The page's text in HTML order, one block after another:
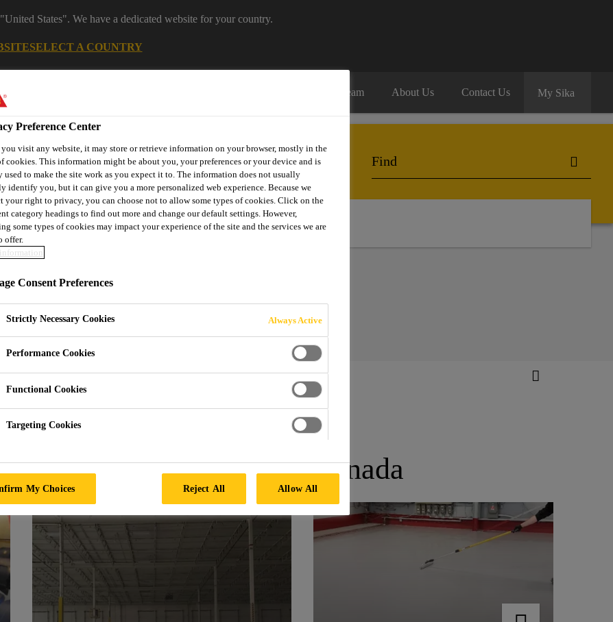
States". We have a dedicated website for your country.
SELECT A COUNTRY
Join Our Team About Us Contact Us My Sika
Prodesigner Toolkit Find a Distributor Contact Us
our Flooring Projects in Canada
Preference Center
visit any website, it may store or retrieve information on your browser, mostly in the
cookies. This information might be about you, your preferences or your device and is
used to make the site work as you expect it to. The information does not usually
identify you, but it can give you a more personalized web experience. Because we
your right to privacy, you can choose not to allow some types of cookies. Click on the
category headings to find out more and change our default settings. However,
some types of cookies may impact your experience of the site and the services we are
offer.
Consent Preferences
Strictly Necessary Cookies Always Active
Performance Cookies
Functional Cookies
Targeting Cookies
My Choices Reject All Allow All